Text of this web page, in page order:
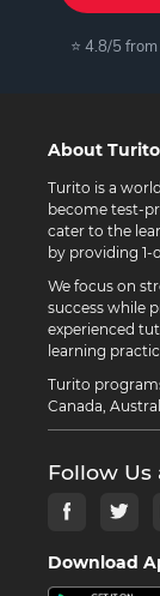
⭐ 4.8/5
About Turito
Turito is a
become test-
cater to the
by providing 1-
We focus on
success while
experienced
learning
Turito
Canada,
Follow Us
Download